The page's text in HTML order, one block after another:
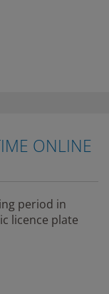
ONLINE
period in
licence plate